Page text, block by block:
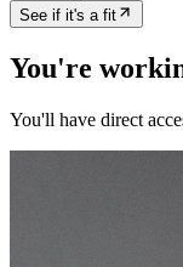
See if it's a fit
You're
You'll have direct